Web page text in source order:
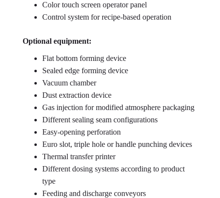
Color touch screen operator panel
Control system for recipe-based operation
Optional equipment:
Flat bottom forming device
Sealed edge forming device
Vacuum chamber
Dust extraction device
Gas injection for modified atmosphere packaging
Different sealing seam configurations
Easy-opening perforation
Euro slot, triple hole or handle punching devices
Thermal transfer printer
Different dosing systems according to product
type
Feeding and discharge conveyors